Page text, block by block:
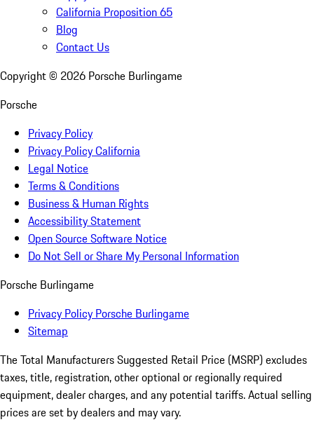
California Proposition 65
Blog
Contact Us
Copyright © 2026 Porsche Burlingame
Porsche
Privacy Policy
Privacy Policy California
Legal Notice
Terms & Conditions
Business & Human Rights
Accessibility Statement
Open Source Software Notice
Do Not Sell or Share My Personal Information
Porsche Burlingame
Privacy Policy Porsche Burlingame
Sitemap
The Total Manufacturers Suggested Retail Price (MSRP) excludes
taxes, title, registration, other optional or regionally required
equipment, dealer charges, and any potential tariffs. Actual selling
prices are set by dealers and may vary.